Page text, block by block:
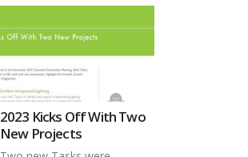
2023 Kicks Off With Two
New Projects